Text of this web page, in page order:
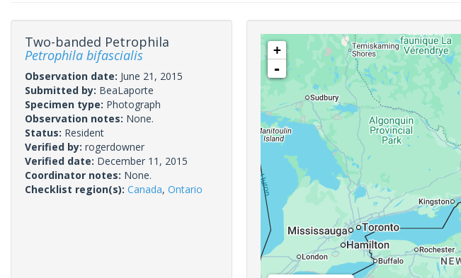
Two-banded Petrophila
Petrophila bifascialis
Observation date: June 21, 2015
Submitted by: BeaLaporte
Specimen type: Photograph
Observation notes: None.
Status: Resident
Verified by: rogerdowner
Verified date: December 11, 2015
Coordinator notes: None.
Checklist region(s): Canada, Ontario
+
-